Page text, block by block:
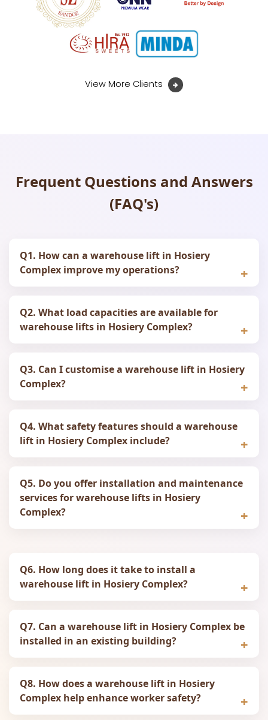
View More Clients
Frequent Questions and Answers
(FAQ's)
Q1. How can a warehouse lift in Hosiery
Complex improve my operations?
Q2. What load capacities are available for
warehouse lifts in Hosiery Complex?
Q3. Can I customise a warehouse lift in Hosiery
Complex?
Q4. What safety features should a warehouse
lift in Hosiery Complex include?
Q5. Do you offer installation and maintenance
services for warehouse lifts in Hosiery
Complex?
Q6. How long does it take to install a
warehouse lift in Hosiery Complex?
Q7. Can a warehouse lift in Hosiery Complex be
installed in an existing building?
Q8. How does a warehouse lift in Hosiery
Complex help enhance worker safety?